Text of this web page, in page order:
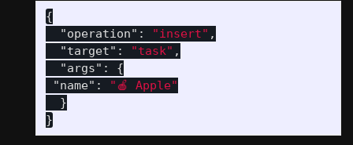
{
"operation" : "insert" ,
"target" : "task" ,
"args" :
{
"name" :
"🍎 Apple"
}
}